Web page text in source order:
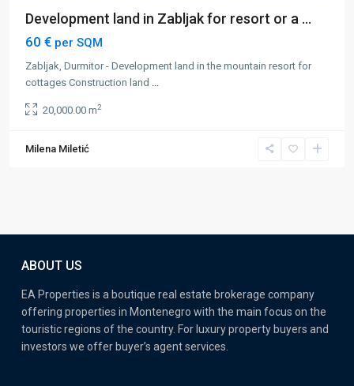
Development land in Zabljak for resort or a ...
60 € per SQM
Zabljak, Durmitor - Development land in the mountain resort for
cottages Construction land
20,000.00 m2
Milena Miletić
ABOUT US
EA Properties is a boutique real estate brokerage company
offering properties in Montenegro with the main focus on the
touristic regions of the country. For luxury property buyers and
investors we offer buyer’s agent services.